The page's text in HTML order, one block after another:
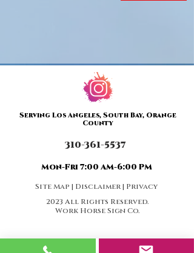
Serving Los Angeles, South Bay, Orange
County
310-361-5537
Mon-Fri 7:00 AM-6:00 PM
Site Map | Disclaimer | Privacy
2023 All Rights Reserved.
Work Horse Sign Co.